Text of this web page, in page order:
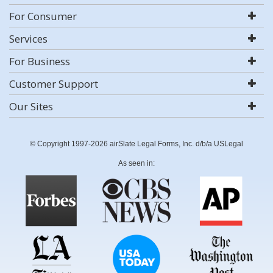
For Consumer
Services
For Business
Customer Support
Our Sites
© Copyright 1997-2026 airSlate Legal Forms, Inc. d/b/a USLegal
As seen in: